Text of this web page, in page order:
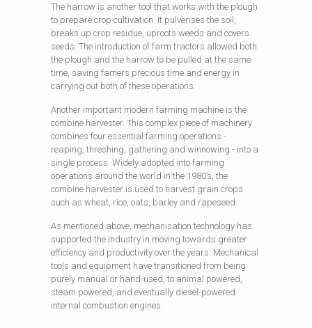
The harrow is another tool that works with the plough
to prepare crop cultivation. It pulverises the soil,
breaks up crop residue, uproots weeds and covers
seeds. The introduction of farm tractors allowed both
the plough and the harrow to be pulled at the same
time, saving famers precious time and energy in
carrying out both of these operations.
Another important modern farming machine is the
combine harvester. This complex piece of machinery
combines four essential farming operations -
reaping, threshing, gathering and winnowing - into a
single process. Widely adopted into farming
operations around the world in the 1980’s, the
combine harvester is used to harvest grain crops
such as wheat, rice, oats, barley and rapeseed.
As mentioned above, mechanisation technology has
supported the industry in moving towards greater
efficiency and productivity over the years. Mechanical
tools and equipment have transitioned from being
purely manual or hand-used, to animal powered,
steam powered, and eventually diesel-powered
internal combustion engines.